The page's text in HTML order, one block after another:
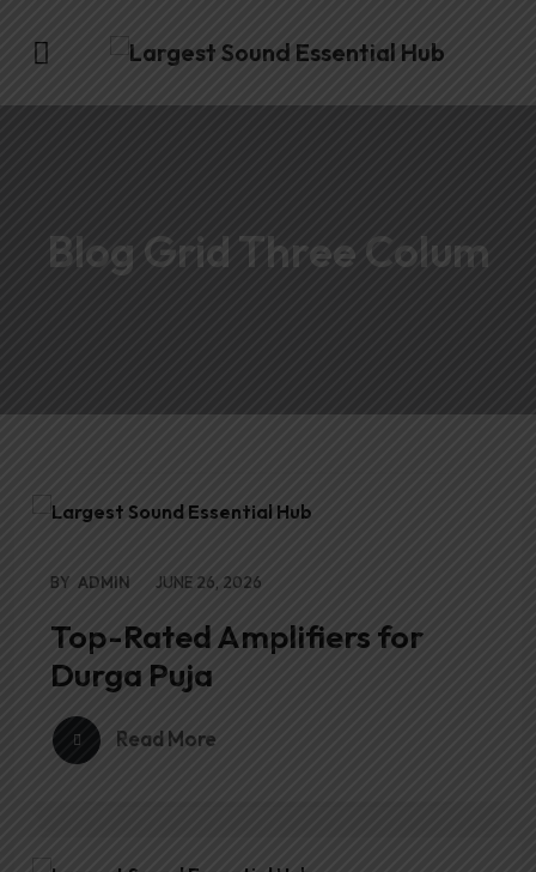
Blog Grid Three Colum
BY ADMIN JUNE 26, 2026
Top-Rated Amplifiers for
Durga Puja
Read More